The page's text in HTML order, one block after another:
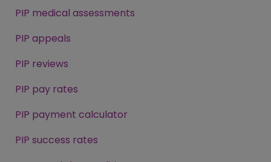
PIP medical assessments
PIP appeals
PIP reviews
PIP pay rates
PIP payment calculator
PIP success rates